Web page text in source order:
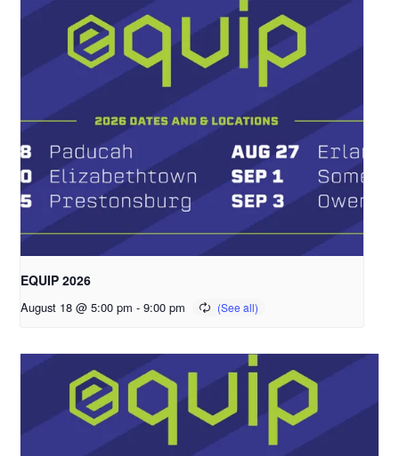
EQUIP 2026
August 18 @ 5:00 pm - 9:00 pm